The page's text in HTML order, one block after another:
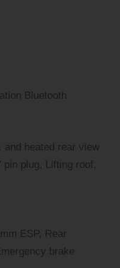
Bluetooth
and heated rear view
plug, Lifting roof,
ESP, Rear
brake